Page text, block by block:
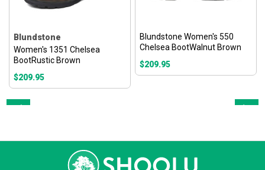
Blundstone
Women's 1351 Chelsea
BootRustic Brown
$209.95
Blundstone Women's 550
Chelsea BootWalnut Brown
$209.95